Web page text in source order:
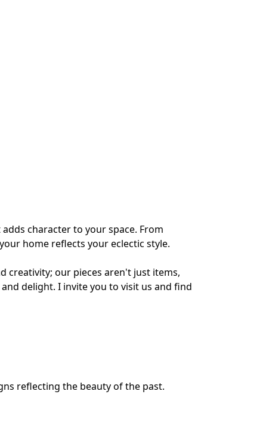
character to your space. From
home reflects your eclectic style.
creativity; our pieces aren't just items,
delight. I invite you to visit us and find
reflecting the beauty of the past.